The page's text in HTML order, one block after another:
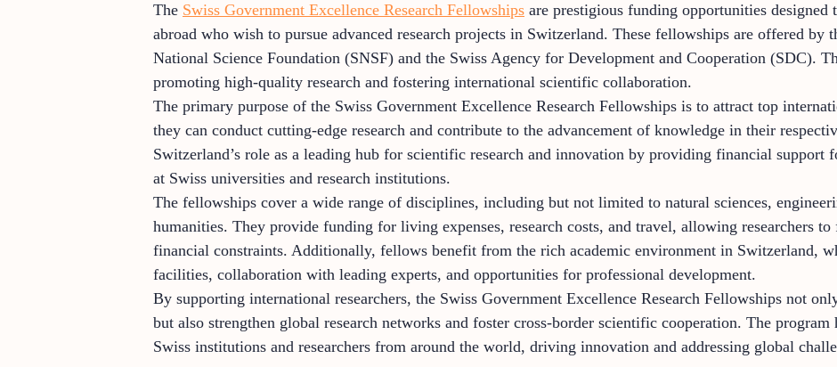
The Swiss Government Excellence Research Fellowships are prestigious funding opportunities designed
abroad who wish to pursue advanced research projects in Switzerland. These fellowships are offered by
National Science Foundation (SNSF) and the Swiss Agency for Development and Cooperation (SDC).
promoting high-quality research and fostering international scientific collaboration.
The primary purpose of the Swiss Government Excellence Research Fellowships is to attract top
they can conduct cutting-edge research and contribute to the advancement of knowledge in their
Switzerland’s role as a leading hub for scientific research and innovation by providing financial support
at Swiss universities and research institutions.
The fellowships cover a wide range of disciplines, including but not limited to natural sciences,
humanities. They provide funding for living expenses, research costs, and travel, allowing researchers
financial constraints. Additionally, fellows benefit from the rich academic environment in Switzerland,
facilities, collaboration with leading experts, and opportunities for professional development.
By supporting international researchers, the Swiss Government Excellence Research Fellowships not
but also strengthen global research networks and foster cross-border scientific cooperation. The
Swiss institutions and researchers from around the world, driving innovation and addressing global